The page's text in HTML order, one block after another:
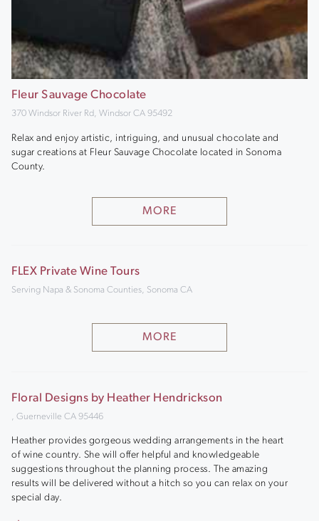
Fleur Sauvage Chocolate
370 Windsor River Rd, Windsor CA 95492
Relax and enjoy artistic, intriguing, and unusual chocolate and
sugar creations at Fleur Sauvage Chocolate located in Sonoma
County.
MORE
FLEX Private Wine Tours
Serving Napa & Sonoma Counties, Sonoma CA
MORE
Floral Designs by Heather Hendrickson
, Guerneville CA 95446
Heather provides gorgeous wedding arrangements in the heart
of wine country. She will offer helpful and knowledgeable
suggestions throughout the planning process. The amazing
results will be delivered without a hitch so you can relax on your
special day.